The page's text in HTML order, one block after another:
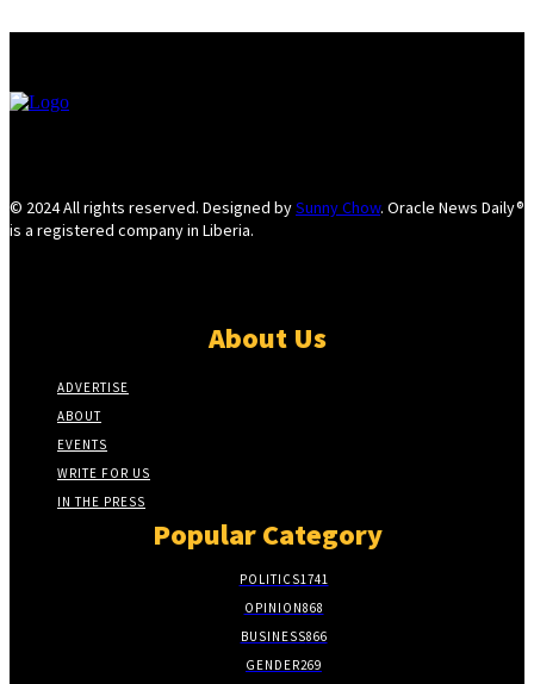
© 2024 All rights reserved. Designed bySunny Chow. Oracle News Daily®
is a registered company in Liberia.
About Us
ADVERTISE
ABOUT
EVENTS
WRITE FOR US
IN THE PRESS
Popular Category
POLITICS1741
OPINION868
BUSINESS866
GENDER269